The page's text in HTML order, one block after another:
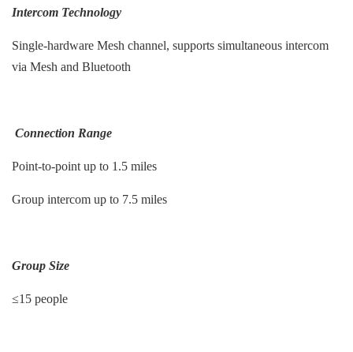
Intercom Technology
Single-hardware Mesh channel, supports simultaneous intercom
via Mesh and Bluetooth
Connection Range
Point-to-point up to 1.5 miles
Group intercom up to 7.5 miles
Group Size
≤15 people